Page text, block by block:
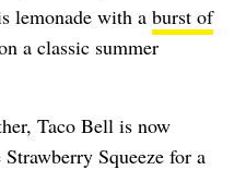
lemonade with a burst of
a classic summer
Taco Bell is now
Squeeze for a